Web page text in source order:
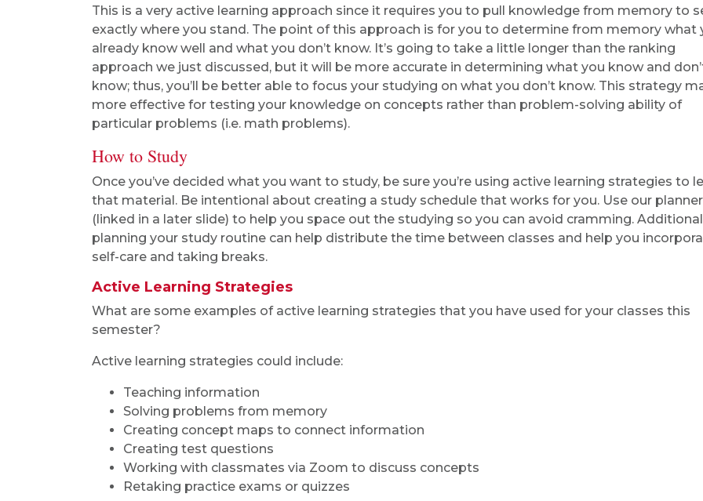
This is a very active learning approach since it requires you to pull knowledge from memory to
exactly where you stand. The point of this approach is for you to determine from memory what
already know well and what you don’t know. It’s going to take a little longer than the ranking
approach we just discussed, but it will be more accurate in determining what you know and
know; thus, you’ll be better able to focus your studying on what you don’t know. This strategy
more effective for testing your knowledge on concepts rather than problem-solving ability of
particular problems (i.e. math problems).
How to Study
Once you’ve decided what you want to study, be sure you’re using active learning strategies to
that material. Be intentional about creating a study schedule that works for you. Use our
(linked in a later slide) to help you space out the studying so you can avoid cramming.
planning your study routine can help distribute the time between classes and help you
self-care and taking breaks.
Active Learning Strategies
What are some examples of active learning strategies that you have used for your classes this
semester?
Active learning strategies could include:
Teaching information
Solving problems from memory
Creating concept maps to connect information
Creating test questions
Working with classmates via Zoom to discuss concepts
Retaking practice exams or quizzes